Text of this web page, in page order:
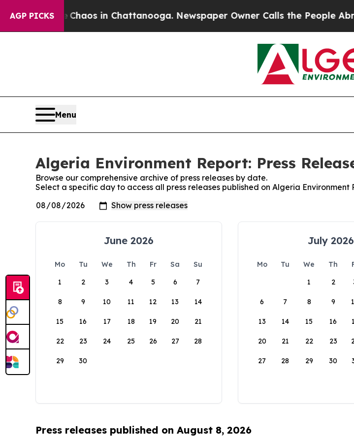
AGP PICKS
CollapseChaos in Chattanooga. Newspaper Owner Calls the People
Menu
Algeria Environment Report: Press
Browse our comprehensive archive of press releases by date.
Select a specific day to access all press releases published on Algeria Environment
June 2026
Mo Tu We Th Fr Sa
Su
1
2 3 4 5 6 7
8 9 10 11 12 13 14
15 16 17 18 19 20 21
22 23 24 25 26 27 28
29 30
July 2026
Mo Tu We Th
1
2
6 7 8 9
13 14 15 16
20 21 22 23
27 28 29 30
Press releases published on August 8, 2026